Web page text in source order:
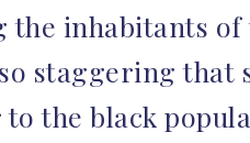
the inhabitants
staggering that
the black